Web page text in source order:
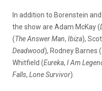
In addition to Borenstein
the show are Adam McKay (
(The Answer Man, Ibiza),
Deadwood), Rodney Barnes (
Whitfield (Eureka, I Am
Falls, Lone Survivor).